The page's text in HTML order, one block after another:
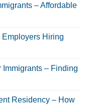
– Affordable
Hiring
– Finding
Residency – How